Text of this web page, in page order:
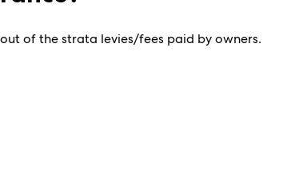
of the strata levies/fees paid by owners.